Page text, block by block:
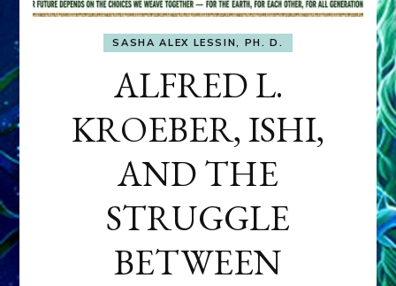
SASHA ALEX LESSIN, PH. D.
ALFRED L.
KROEBER, ISHI,
AND THE
STRUGGLE
BETWEEN